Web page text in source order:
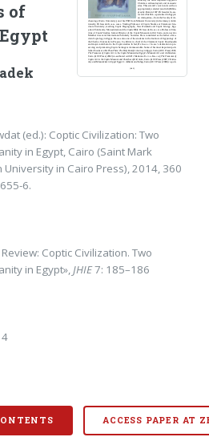
of
(ed.): Coptic Civilization: Two
in Egypt, Cairo (Saint Mark
University in Cairo Press), 2014, 360
6.
Coptic Civilization. Two
in Egypt»,JHIE7: 185–186
ACCESS PAPER AT